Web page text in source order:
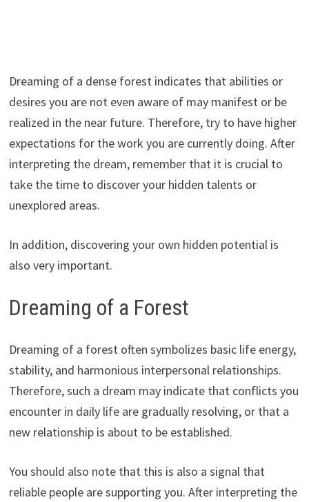
Dreaming of a dense forest indicates that abilities or
desires you are not even aware of may manifest or be
realized in the near future. Therefore, try to have higher
expectations for the work you are currently doing. After
interpreting the dream, remember that it is crucial to
take the time to discover your hidden talents or
unexplored areas.
In addition, discovering your own hidden potential is
also very important.
Dreaming of a Forest
Dreaming of a forest often symbolizes basic life energy,
stability, and harmonious interpersonal relationships.
Therefore, such a dream may indicate that conflicts you
encounter in daily life are gradually resolving, or that a
new relationship is about to be established.
You should also note that this is also a signal that
reliable people are supporting you. After interpreting the